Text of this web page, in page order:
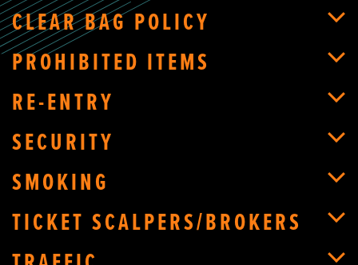
CLEAR BAG POLICY
PROHIBITED ITEMS
RE-ENTRY
SECURITY
SMOKING
TICKET SCALPERS/BROKERS